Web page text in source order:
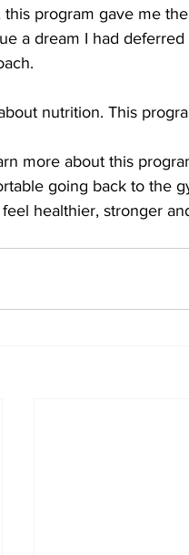
program gave me
a dream I had
nutrition. This
more about this
going back to the
healthier, stronger